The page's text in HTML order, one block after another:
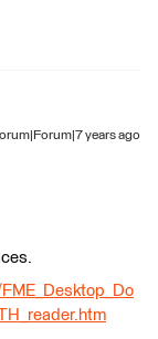
years ago